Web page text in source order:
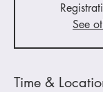
See
Time &